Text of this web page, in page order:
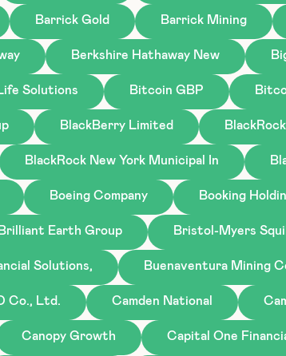
Barrick Gold Barrick Mining
Berkshire Hathaway New
Solutions Bitcoin GBP
BlackBerry Limited BlackRock
BlackRock New York Municipal In
Boeing Company Booking
Brilliant Earth Group Bristol-Myers
Solutions, Buenaventura Mining
Co., Ltd. Camden National
Canopy Growth Capital One